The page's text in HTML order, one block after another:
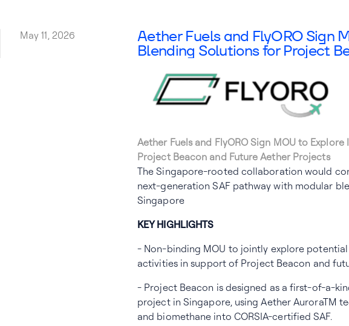
May 11, 2026
Aether Fuels and FlyORO Sign
Blending Solutions for Project
Aether Fuels and FlyORO Sign MOU to
Project Beacon and Future Aether Projects
The Singapore-rooted collaboration would
next-generation SAF pathway with modular
Singapore
KEY HIGHLIGHTS
- Non-binding MOU to jointly explore
activities in support of Project Beacon and
- Project Beacon is designed as a first-of-a-
project in Singapore, using Aether AuroraTM
and biomethane into CORSIA-certified SAF.